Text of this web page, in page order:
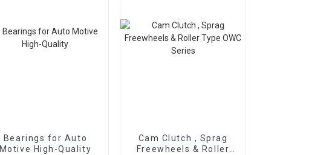
Bearings for Auto
Motive High-Quality
Cam Clutch , Sprag
Freewheels & Roller